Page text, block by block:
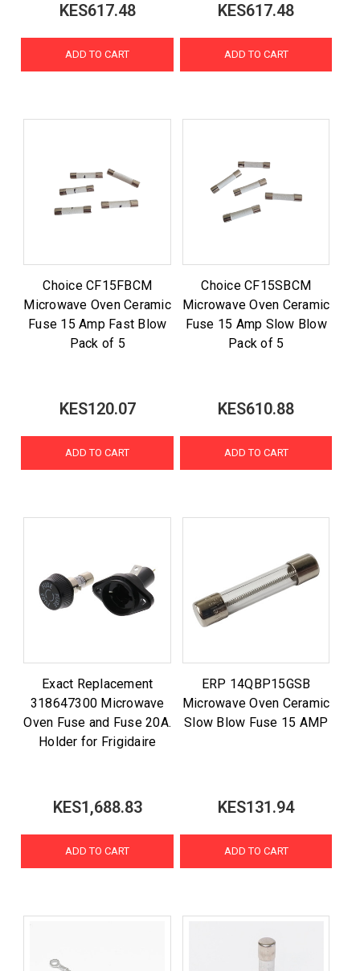
KES617.48
ADD TO CART
KES617.48
ADD TO CART
Choice CF15FBCM
Microwave Oven Ceramic
Fuse 15 Amp Fast Blow
Pack of 5
KES120.07
ADD TO CART
Choice CF15SBCM
Microwave Oven Ceramic
Fuse 15 Amp Slow Blow
Pack of 5
KES610.88
ADD TO CART
Exact Replacement
318647300 Microwave
Oven Fuse and Fuse 20A.
Holder for Frigidaire
KES1,688.83
ADD TO CART
ERP 14QBP15GSB
Microwave Oven Ceramic
Slow Blow Fuse 15 AMP
KES131.94
ADD TO CART